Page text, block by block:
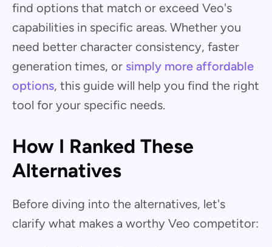
find options that match or exceed Veo's
capabilities in specific areas. Whether you
need better character consistency, faster
generation times, or simply more affordable
options, this guide will help you find the right
tool for your specific needs.
How I Ranked These
Alternatives
Before diving into the alternatives, let's
clarify what makes a worthy Veo competitor: